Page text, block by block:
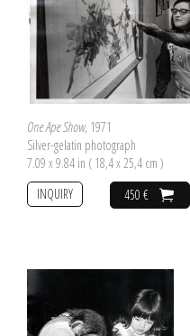
One Ape Show, 1971
Silver-gelatin photograph
7.09 x 9.84 in ( 18,4 x 25,4 cm )
450 €
INQUIRY